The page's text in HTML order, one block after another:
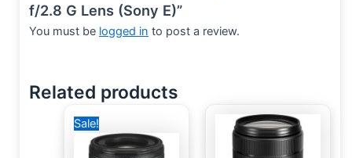
f/2.8 G Lens (Sony E)”
You must be logged in to post a review.
Related products
Sale!
price
was:
33,000 EGP.
is:
28,000 EGP.